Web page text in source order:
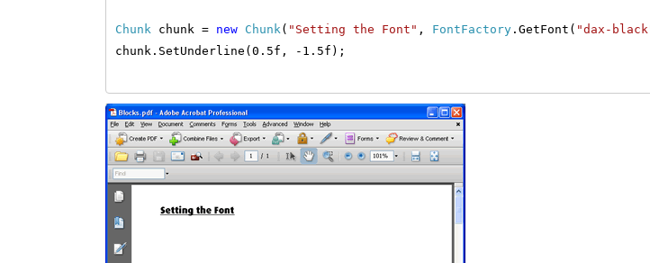
Chunk chunk = new Chunk( "Setting the Font" , FontFactory .GetFont( "dax-
chunk.SetUnderline(0.5f, -1.5f);